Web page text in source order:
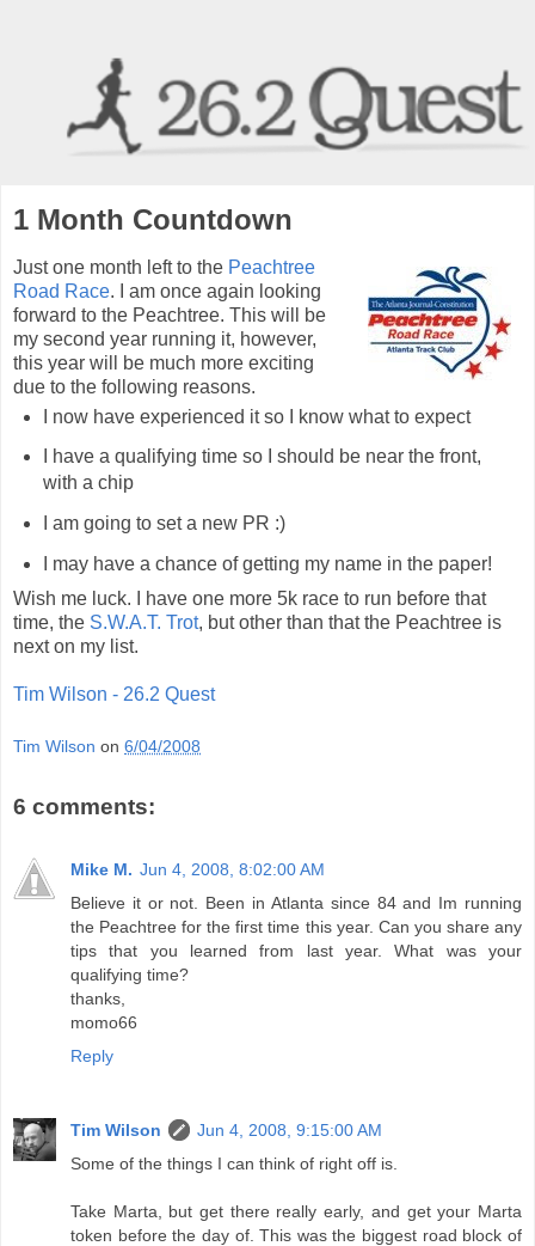
1 Month Countdown
Just one month left to the Peachtree
Road Race. I am once again looking
forward to the Peachtree. This will be
my second year running it, however,
this year will be much more exciting
due to the following reasons.
I now have experienced it so I know what to expect
I have a qualifying time so I should be near the front,
with a chip
I am going to set a new PR :)
I may have a chance of getting my name in the paper!
Wish me luck. I have one more 5k race to run before that
time, the S.W.A.T. Trot, but other than that the Peachtree is
next on my list.
Tim Wilson - 26.2 Quest
Tim Wilson on 6/04/2008
6 comments:
Mike M. Jun 4, 2008, 8:02:00 AM
Believe it or not. Been in Atlanta since 84 and Im running
the Peachtree for the first time this year. Can you share any
tips that you learned from last year. What was your
qualifying time?
thanks,
momo66
Reply
Tim Wilson
Jun 4, 2008, 9:15:00 AM
Some of the things I can think of right off is.
Take Marta, but get there really early, and get your Marta
token before the day of. This was the biggest road block of